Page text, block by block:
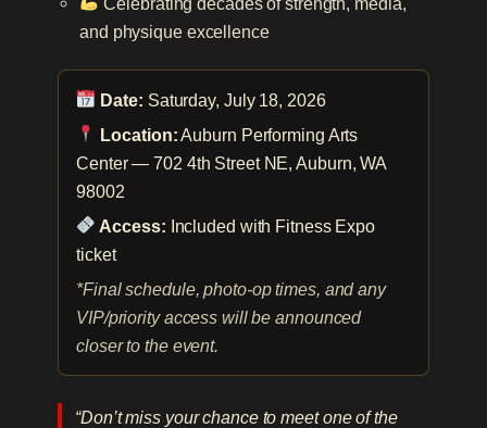
and physique excellence
Date: Saturday, July 18, 2026
Location: Auburn Performing Arts
Center — 702 4th Street NE, Auburn, WA
98002
Access: Included with Fitness Expo
ticket
*Final schedule, photo-op times, and any
VIP/priority access will be announced
closer to the event.
“Don’t miss your chance to meet one of the